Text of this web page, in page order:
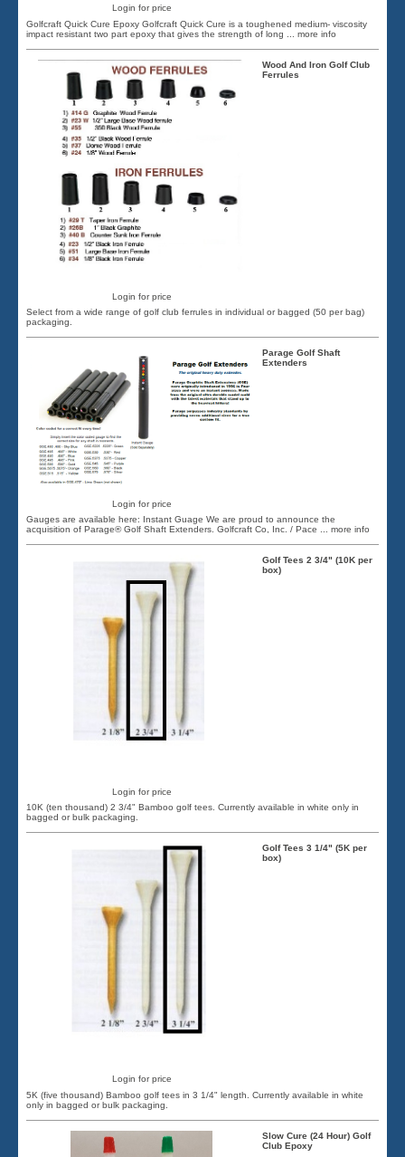
Login for price
Golfcraft Quick Cure Epoxy Golfcraft Quick Cure is a toughened medium- viscosity
impact resistant two part epoxy that gives the strength of long ... more info
Login for price
Wood And Iron Golf Club
Ferrules
Select from a wide range of golf club ferrules in individual or bagged (50 per bag)
packaging.
Login for price
Parage Golf Shaft
Extenders
Gauges are available here: Instant Guage We are proud to announce the
acquisition of Parage® Golf Shaft Extenders. Golfcraft Co, Inc. / Pace ... more info
Login for price
Golf Tees 2 3/4" (10K per
box)
10K (ten thousand) 2 3/4" Bamboo golf tees. Currently available in white only in
bagged or bulk packaging.
Login for price
Golf Tees 3 1/4" (5K per
box)
5K (five thousand) Bamboo golf tees in 3 1/4" length. Currently available in white
only in bagged or bulk packaging.
Slow Cure (24 Hour) Golf
Club Epoxy